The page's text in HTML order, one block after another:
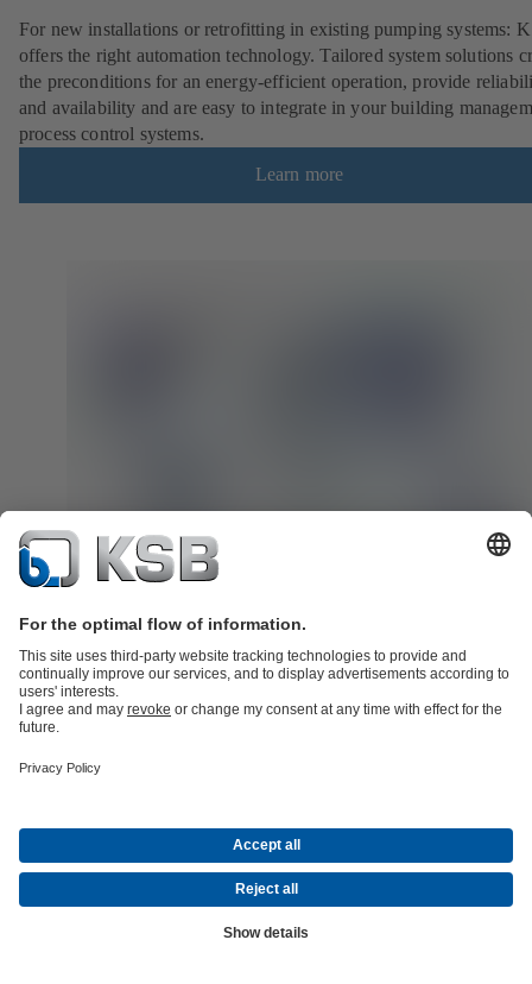
For new installations or retrofitting in existing pumping systems:
offers the right automation technology. Tailored system solutions
the preconditions for an energy-efficient operation, provide
and availability and are easy to integrate in your building
process control systems.
Learn more
Service around the globe. Regional, personal and close.
When service is required, fast and professional help is key. This is
having a wide and dense service network in place is so important.
SupremeServ is there for you worldwide with more than 190
your requirements – from classic to digital.
Learn more